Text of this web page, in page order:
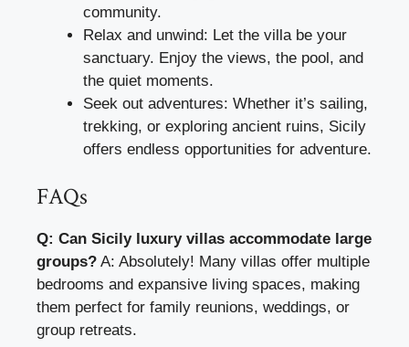
community.
Relax and unwind: Let the villa be your
sanctuary. Enjoy the views, the pool, and
the quiet moments.
Seek out adventures: Whether it’s sailing,
trekking, or exploring ancient ruins, Sicily
offers endless opportunities for adventure.
FAQs
Q: Can Sicily luxury villas accommodate large
groups? A: Absolutely! Many villas offer multiple
bedrooms and expansive living spaces, making
them perfect for family reunions, weddings, or
group retreats.